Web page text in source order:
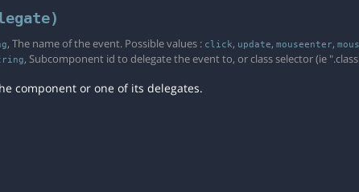
, The name of the event. Possible values : click, update, mouseenter,
, Subcomponent id to delegate the event to, or class selector (ie
component or one of its delegates.